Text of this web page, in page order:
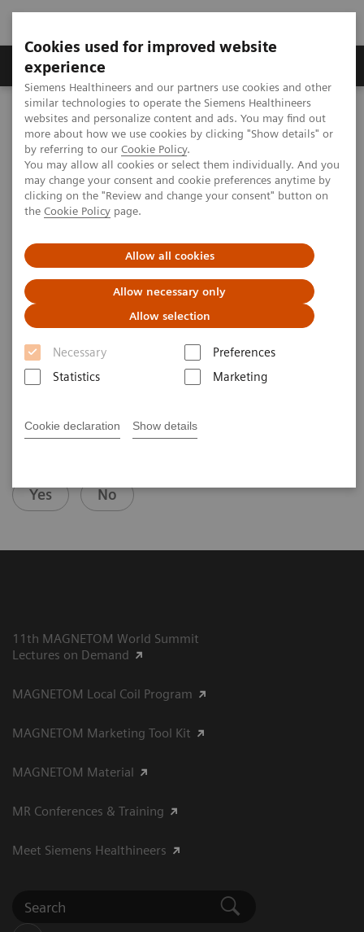
Cookies used for improved website
experience
Siemens Healthineers and our partners use cookies and other
similar technologies to operate the Siemens Healthineers
websites and personalize content and ads. You may find out
more about how we use cookies by clicking "Show details" or
by referring to our Cookie Policy.
You may allow all cookies or select them individually. And you
may change your consent and cookie preferences anytime by
clicking on the "Review and change your consent" button on
the Cookie Policy page.
Allow all cookies
Allow necessary only
Allow selection
Necessary
Preferences
Statistics
Marketing
Cookie declaration Show details
Clinical Corner
MAGNETOM World Clinical Corner
Clinical Talks
MRI in Orthopedic Sports Medicine
MRI in Orthopedic Sports
Medicine
Charles Ho; The Steadman Clinic and Steadman
Philippon Research Institute, Vail, CO, USA
2020-09-23
Yes No
11th MAGNETOM World Summit
Lectures on Demand
MAGNETOM Local Coil Program
MAGNETOM Marketing Tool Kit
MAGNETOM Material
MR Conferences & Training
Meet Siemens Healthineers